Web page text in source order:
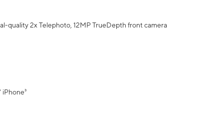
quality 2x Telephoto, 12MP TrueDepth front camera
iPhone³